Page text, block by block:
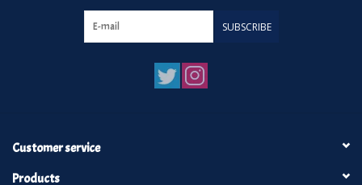
SUBSCRIBE
Customer service
Products